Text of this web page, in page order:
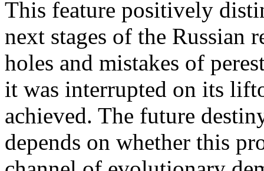
This feature positively
next stages of the Russian
holes and mistakes of
it was interrupted on its
achieved. The future
depends on whether this